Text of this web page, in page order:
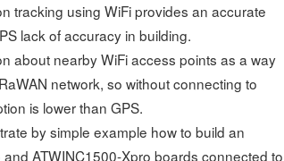
tracking using WiFi provides an accurate
lack of accuracy in building.
about nearby WiFi access points as a way
network, so without connecting to
is lower than GPS.
by simple example how to build an
ATWINC1500-Xpro boards connected to